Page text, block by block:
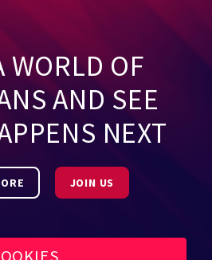
WORLD OF
AND SEE
NEXT
JOIN US